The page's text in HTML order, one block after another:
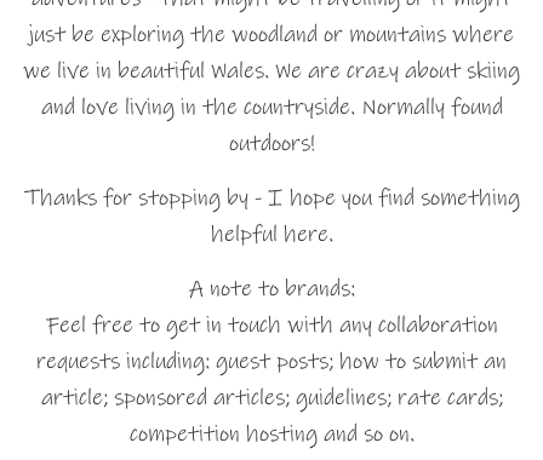
just be exploring the woodland or mountains where
we live in beautiful Wales. We are crazy about skiing
and love living in the countryside. Normally found
outdoors!
Thanks for stopping by - I hope you find something
helpful here.
A note to brands:
Feel free to get in touch with any collaboration
requests including: guest posts; how to submit an
article; sponsored articles; guidelines; rate cards;
competition hosting and so on.